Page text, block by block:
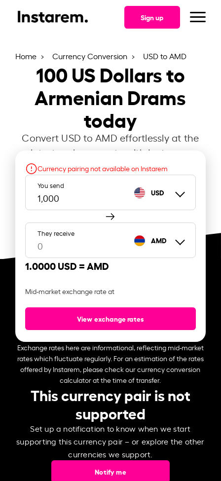
Sign up
Home Currency Conversion USD to AMD
100US Dollars to
Armenian Drams
today
Convert USD to AMD effortlessly at the
latest exchange rate with Instarem.
Currency pairing not available on Instarem
You send
USD
They receive
AMD
1.0000 USD = AMD
Mid-market exchange rate at
View exchange rates
Exchange rates here are informational, reflecting mid-market
rates which fluctuate regularly. For an estimation of the rates
offered by Instarem, please check our currency conversion
calculator at the time of transfer.
This currency pair is not
supported
Set up a notification to know when we start
supporting this currency pair – or explore the other
currencies we support.
Notify me